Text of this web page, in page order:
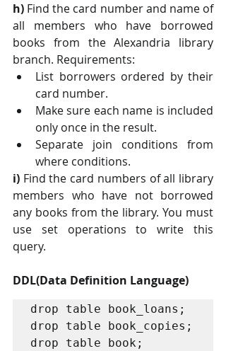
h) Find the card number and name of
all members who have borrowed
books from the Alexandria library
branch. Requirements:
List borrowers ordered by their
card number.
Make sure each name is included
only once in the result.
Separate join conditions from
where conditions.
i) Find the card numbers of all library
members who have not borrowed
any books from the library. You must
use set operations to write this
query.
DDL(Data Definition Language)
drop table book_loans;
drop table book_copies;
drop table book;